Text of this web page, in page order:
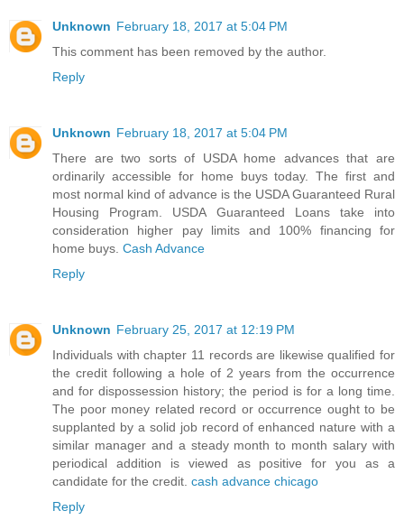
Unknown February 18, 2017 at 5:04 PM
This comment has been removed by the author.
Reply
Unknown February 18, 2017 at 5:04 PM
There are two sorts of USDA home advances that are
ordinarily accessible for home buys today. The first and
most normal kind of advance is the USDA Guaranteed Rural
Housing Program. USDA Guaranteed Loans take into
consideration higher pay limits and 100% financing for
home buys. Cash Advance
Reply
Unknown February 25, 2017 at 12:19 PM
Individuals with chapter 11 records are likewise qualified for
the credit following a hole of 2 years from the occurrence
and for dispossession history; the period is for a long time.
The poor money related record or occurrence ought to be
supplanted by a solid job record of enhanced nature with a
similar manager and a steady month to month salary with
periodical addition is viewed as positive for you as a
candidate for the credit. cash advance chicago
Reply